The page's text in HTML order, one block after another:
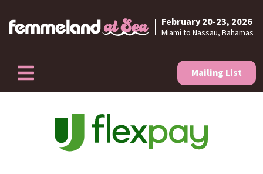
Skip to content February 20-23, 2026
Miami to Nassau, Bahamas
Mailing List